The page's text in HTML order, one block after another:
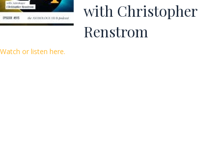
with Christopher
Renstrom
Watch or listen here.